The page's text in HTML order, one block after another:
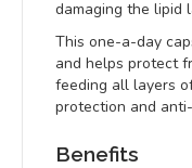
damaging the lipid
This one-a-day
and helps protect
feeding all layers
protection and
Benefits